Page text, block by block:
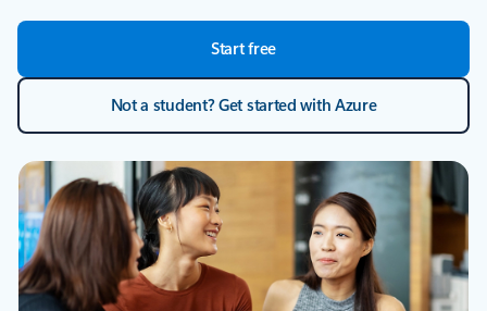
Start free
Not a student? Get started with Azure